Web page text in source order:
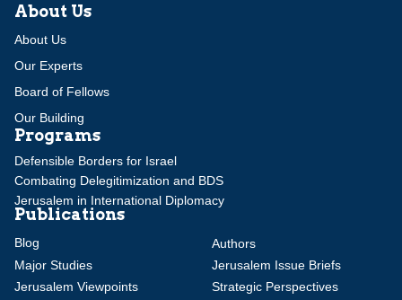
About Us
About Us
Our Experts
Board of Fellows
Our Building
Programs
Defensible Borders for Israel
Combating Delegitimization and BDS
Jerusalem in International Diplomacy
Publications
Blog
Authors
Major Studies
Jerusalem Issue Briefs
Jerusalem Viewpoints
Strategic Perspectives